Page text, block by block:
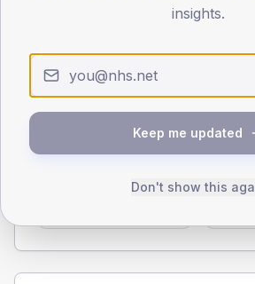
0
TYPE 2
44.6 (6.9%)
TYPE 1
Female
insights.
Keep me updated
Don't show this